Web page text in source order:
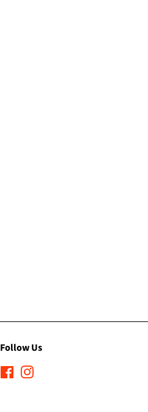
Follow Us
Facebook